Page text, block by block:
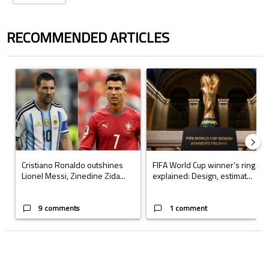
RECOMMENDED ARTICLES
A trending article titled "Cristiano Ronaldo outshines Lionel Messi,
Cristiano Ronaldo outshines
Lionel Messi, Zinedine Zida...
9 comments
A trending article titled "FIFA
FIFA World Cup winner’s ring
explained: Design, estimat...
1 comment